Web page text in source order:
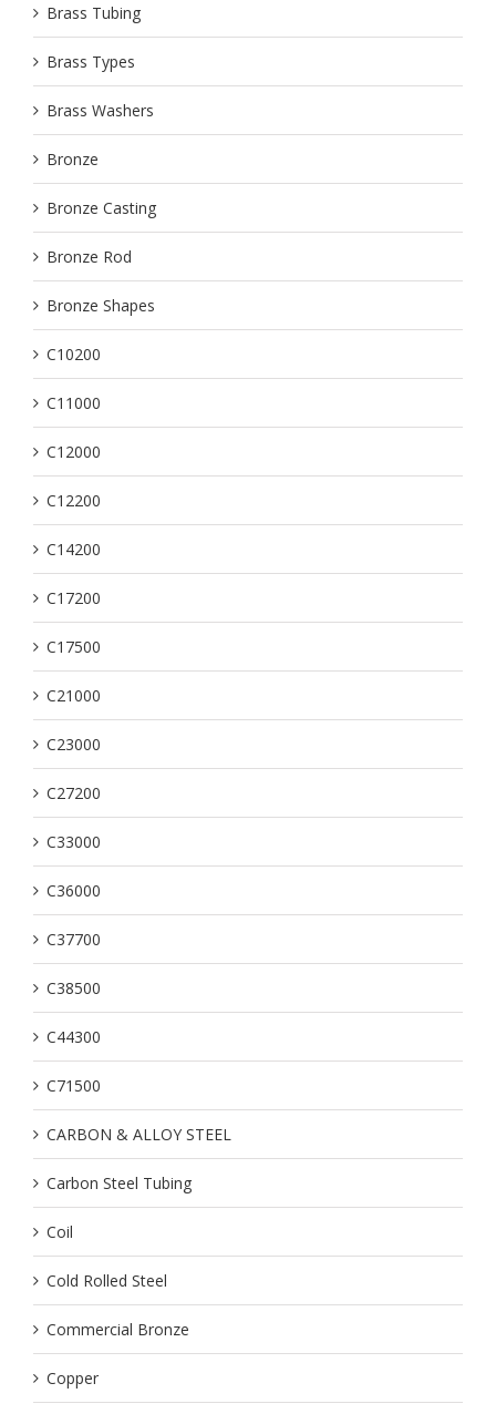
Brass Tubing
Brass Types
Brass Washers
Bronze
Bronze Casting
Bronze Rod
Bronze Shapes
C10200
C11000
C12000
C12200
C14200
C17200
C17500
C21000
C23000
C27200
C33000
C36000
C37700
C38500
C44300
C71500
CARBON & ALLOY STEEL
Carbon Steel Tubing
Coil
Cold Rolled Steel
Commercial Bronze
Copper